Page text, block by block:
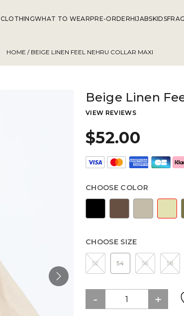
CLOTHINGWHAT TO WEARPRE-ORDERHIJABSKIDS
HOME / BEIGE LINEN FEEL NEHRU COLLAR MAXI
Beige Linen
VIEW REVIEWS
$52.00
CHOOSE COLOR
CHOOSE SIZE
52 54 56 58